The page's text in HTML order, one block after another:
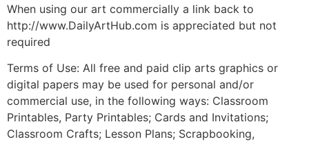
When using our art commercially a link back to
http://www.DailyArtHub.com is appreciated but not
required
Terms of Use: All free and paid clip arts graphics or
digital papers may be used for personal and/or
commercial use, in the following ways: Classroom
Printables, Party Printables; Cards and Invitations;
Classroom Crafts; Lesson Plans; Scrapbooking,